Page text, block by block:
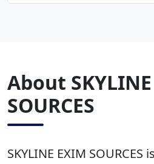
About
SOURCES
SKYLINE EXIM